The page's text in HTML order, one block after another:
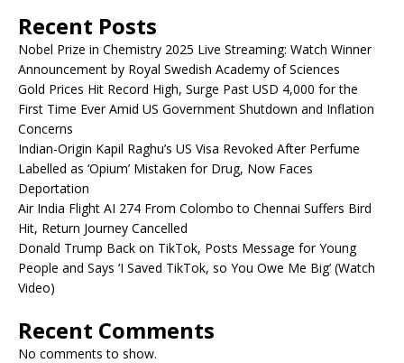
Recent Posts
Nobel Prize in Chemistry 2025 Live Streaming: Watch Winner
Announcement by Royal Swedish Academy of Sciences
Gold Prices Hit Record High, Surge Past USD 4,000 for the
First Time Ever Amid US Government Shutdown and Inflation
Concerns
Indian-Origin Kapil Raghu’s US Visa Revoked After Perfume
Labelled as ‘Opium’ Mistaken for Drug, Now Faces
Deportation
Air India Flight AI 274 From Colombo to Chennai Suffers Bird
Hit, Return Journey Cancelled
Donald Trump Back on TikTok, Posts Message for Young
People and Says ‘I Saved TikTok, so You Owe Me Big’ (Watch
Video)
Recent Comments
No comments to show.